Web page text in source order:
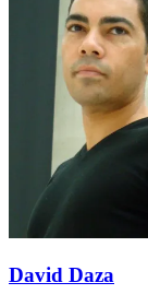
David Daza